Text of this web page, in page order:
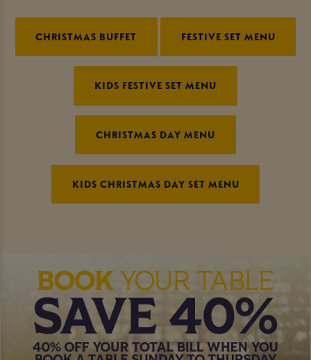
CHRISTMAS BUFFET FESTIVE SET MENU
KIDS FESTIVE SET MENU
CHRISTMAS DAY MENU
KIDS CHRISTMAS DAY SET MENU